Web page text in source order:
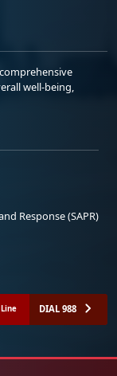
well-being,
Response (SAPR)
DIAL 988